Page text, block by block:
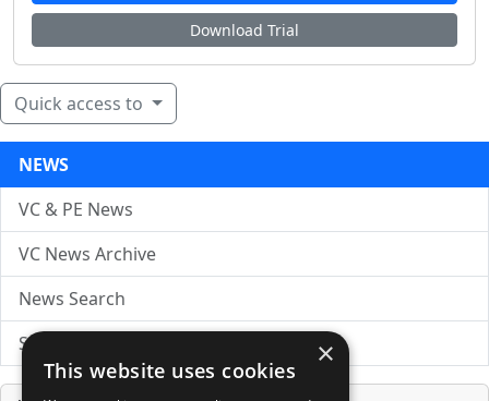
Download Trial
Quick access to
NEWS
VC & PE News
VC News Archive
News Search
Submit Press Release
×
This website uses cookies